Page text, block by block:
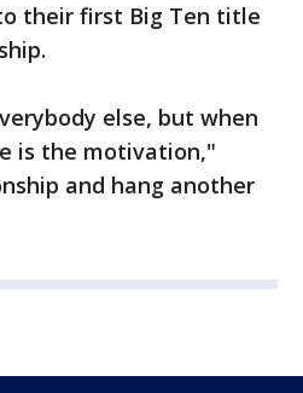
their first Big Ten title
else, but when
is the motivation,"
and hang another